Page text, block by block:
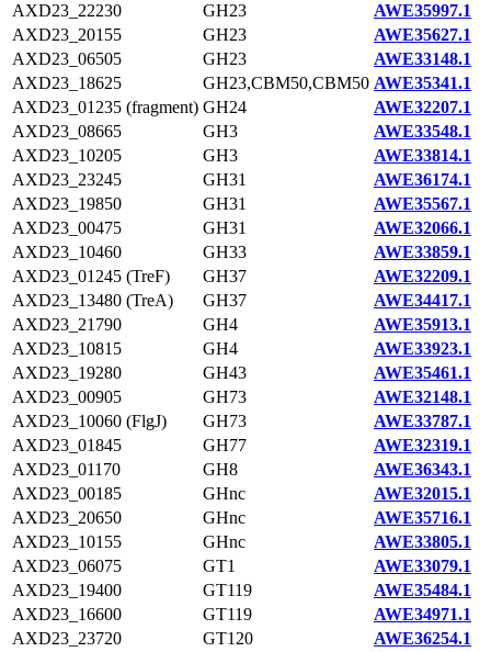
AXD23_22230
GH23
AWE35997.1
AXD23_20155
GH23
AWE35627.1
AXD23_06505
GH23
AWE33148.1
AXD23_18625
GH23,CBM50,CBM50 AWE35341.1
AXD23_01235 (fragment) GH24
AWE32207.1
AXD23_08665
GH3
AWE33548.1
AXD23_10205
GH3
AWE33814.1
AXD23_23245
GH31
AWE36174.1
AXD23_19850
GH31
AWE35567.1
AXD23_00475
GH31
AWE32066.1
AXD23_10460
GH33
AWE33859.1
AXD23_01245 (TreF)
GH37
AWE32209.1
AXD23_13480 (TreA)
GH37
AWE34417.1
AXD23_21790
GH4
AWE35913.1
AXD23_10815
GH4
AWE33923.1
AXD23_19280
GH43
AWE35461.1
AXD23_00905
GH73
AWE32148.1
AXD23_10060 (FlgJ)
GH73
AWE33787.1
AXD23_01845
GH77
AWE32319.1
AXD23_01170
GH8
AWE36343.1
AXD23_00185
GHnc
AWE32015.1
AXD23_20650
GHnc
AWE35716.1
AXD23_10155
GHnc
AWE33805.1
AXD23_06075
GT1
AWE33079.1
AXD23_19400
GT119
AWE35484.1
AXD23_16600
GT119
AWE34971.1
AXD23_23720
GT120
AWE36254.1